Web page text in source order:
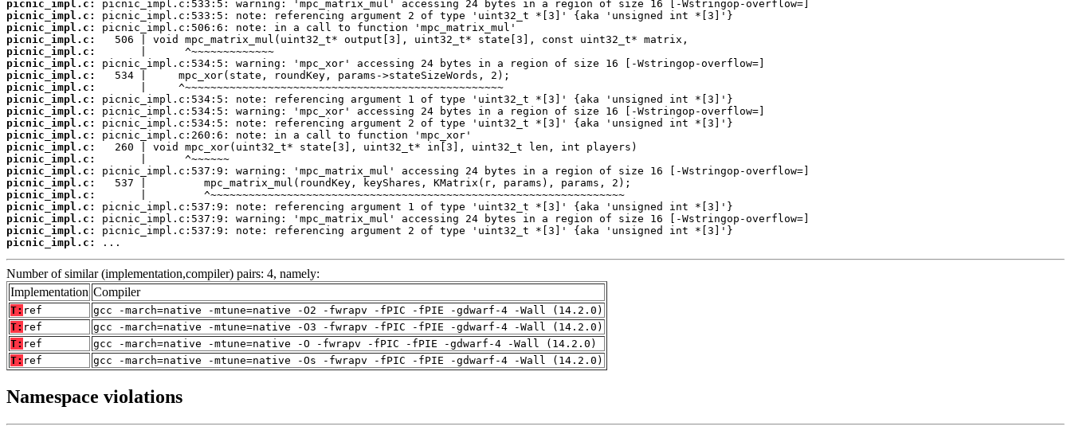
picnic_impl.c:
picnic_impl.c:
picnic_impl.c:
picnic_impl.c:
picnic_impl.c:
picnic_impl.c:
picnic_impl.c:
picnic_impl.c:
picnic_impl.c:
picnic_impl.c:
picnic_impl.c:
picnic_impl.c:
picnic_impl.c:
picnic_impl.c:
picnic_impl.c:
picnic_impl.c:
picnic_impl.c:
picnic_impl.c:
picnic_impl.c:
picnic_impl.c:
picnic_impl.c:
...
Number of similar (implementation,compiler) pairs: 4, namely:
Implementation Compiler
T: ref
gcc -march=native -mtune=native -O2 -fwrapv -fPIC -fPIE -gdwarf-4 -Wall (14.2.0)
T: ref
gcc -march=native -mtune=native -O3 -fwrapv -fPIC -fPIE -gdwarf-4 -Wall (14.2.0)
T: ref
gcc -march=native -mtune=native -O -fwrapv -fPIC -fPIE -gdwarf-4 -Wall (14.2.0)
T: ref gcc -march=native -mtune=native -Os -fwrapv -fPIC -fPIE -gdwarf-4 -Wall (14.2.0)
Namespace violations